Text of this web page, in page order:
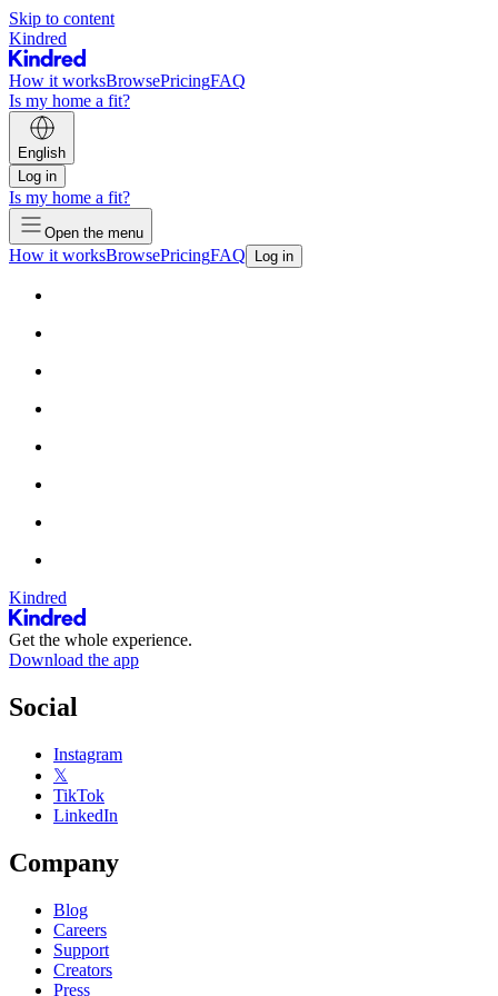
Skip to content
Kindred
How it worksBrowsePricingFAQ
Is my home a fit?
English
Log in
Is my home a fit?
Open the menu
How it worksBrowsePricingFAQ Log in
Kindred
Get the whole experience.
Download the app
Social
Instagram
𝕏
TikTok
LinkedIn
Company
Blog
Careers
Support
Creators
Press